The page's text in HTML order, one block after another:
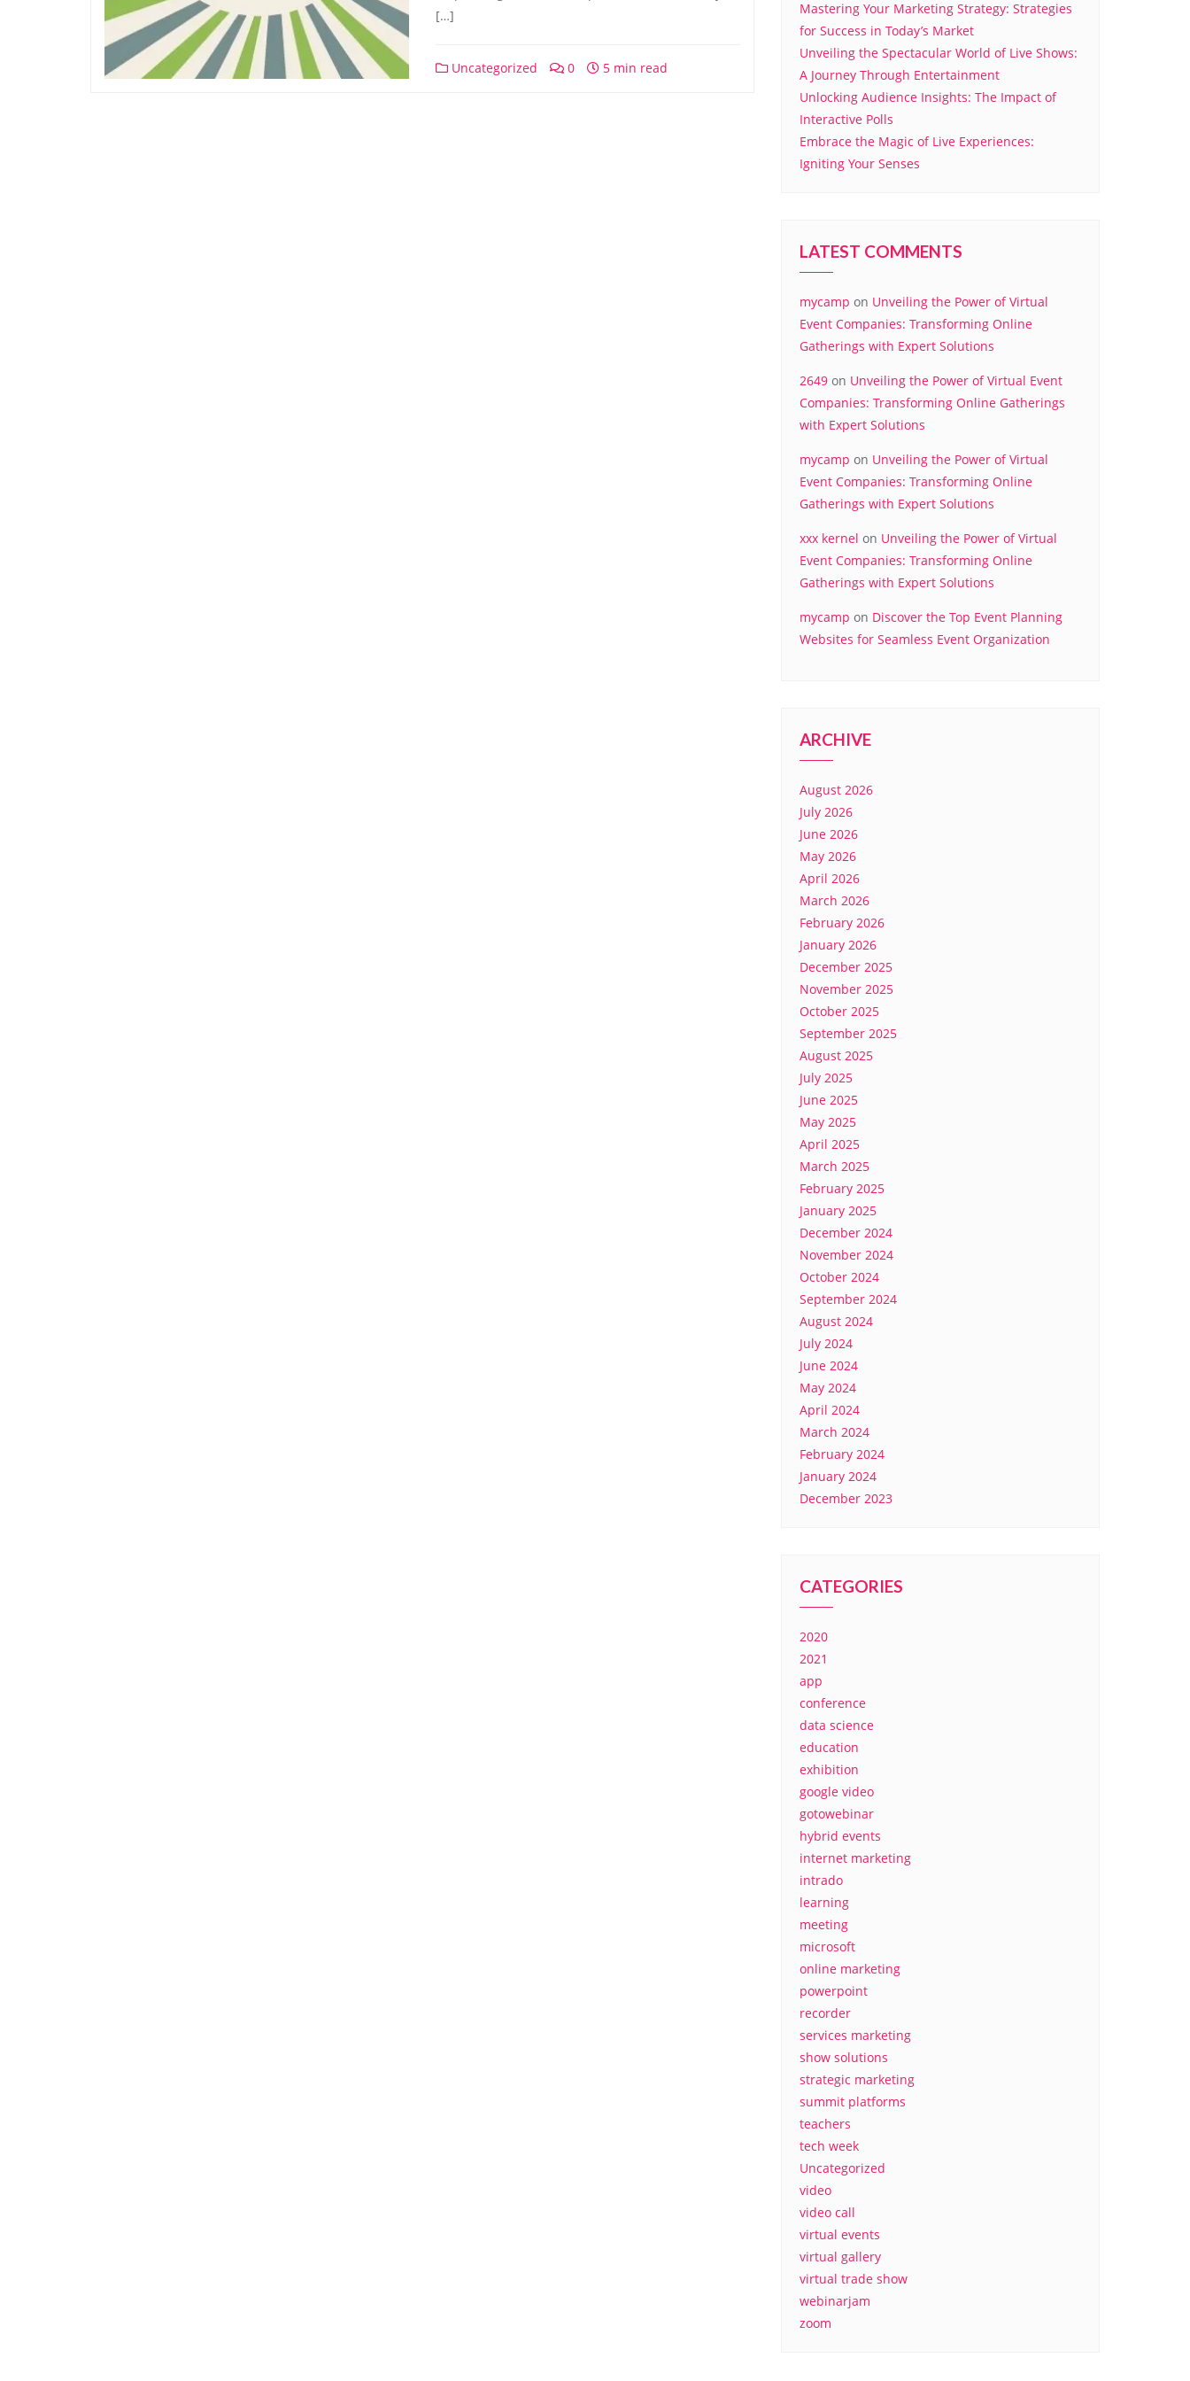
[…]
Uncategorized 0 5 min read
Mastering Your Marketing Strategy: Strategies
for Success in Today’s Market
Unveiling the Spectacular World of Live Shows:
A Journey Through Entertainment
Unlocking Audience Insights: The Impact of
Interactive Polls
Embrace the Magic of Live Experiences:
Igniting Your Senses
LATEST COMMENTS
mycamp on Unveiling the Power of Virtual
Event Companies: Transforming Online
Gatherings with Expert Solutions
2649 on Unveiling the Power of Virtual Event
Companies: Transforming Online Gatherings
with Expert Solutions
mycamp on Unveiling the Power of Virtual
Event Companies: Transforming Online
Gatherings with Expert Solutions
xxx kernel on Unveiling the Power of Virtual
Event Companies: Transforming Online
Gatherings with Expert Solutions
mycamp on Discover the Top Event Planning
Websites for Seamless Event Organization
ARCHIVE
August 2026
July 2026
June 2026
May 2026
April 2026
March 2026
February 2026
January 2026
December 2025
November 2025
October 2025
September 2025
August 2025
July 2025
June 2025
May 2025
April 2025
March 2025
February 2025
January 2025
December 2024
November 2024
October 2024
September 2024
August 2024
July 2024
June 2024
May 2024
April 2024
March 2024
February 2024
January 2024
December 2023
CATEGORIES
2020
2021
app
conference
data science
education
exhibition
google video
gotowebinar
hybrid events
internet marketing
intrado
learning
meeting
microsoft
online marketing
powerpoint
recorder
services marketing
show solutions
strategic marketing
summit platforms
teachers
tech week
Uncategorized
video
video call
virtual events
virtual gallery
virtual trade show
webinarjam
zoom